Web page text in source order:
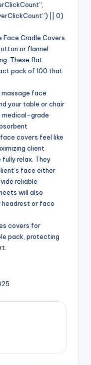
|| 0)
Face Cradle Covers
or flannel
These flat
pack of 100 that
massage face
your table or chair
medical-grade
covers feel like
client
relax. They
face either
reliable
will also
headrest or face
covers for
pack, protecting